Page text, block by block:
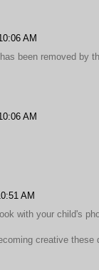
AM
been removed by
AM
AM
with your child's
creative these